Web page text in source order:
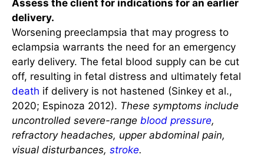
Assess the client for indications for an earlier
delivery.
Worsening preeclampsia that may progress to
eclampsia warrants the need for an emergency
early delivery. The fetal blood supply can be cut
off, resulting in fetal distress and ultimately fetal
death if delivery is not hastened (Sinkey et al.,
2020; Espinoza 2012). These symptoms include
uncontrolled severe-range blood pressure,
refractory headaches, upper abdominal pain,
visual disturbances, stroke.